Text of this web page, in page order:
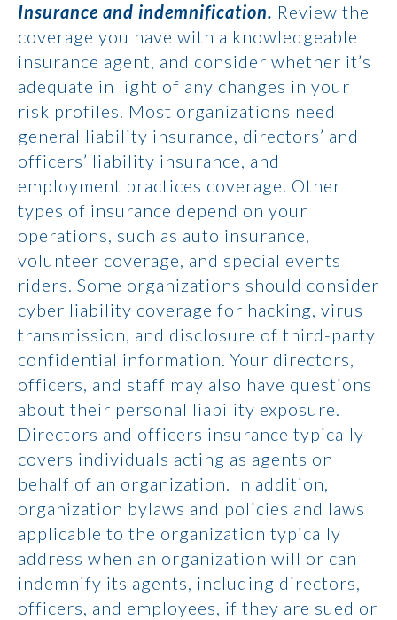
Insurance and indemnification. Review the
coverage you have with a knowledgeable
insurance agent, and consider whether it’s
adequate in light of any changes in your
risk profiles. Most organizations need
general liability insurance, directors’ and
officers’ liability insurance, and
employment practices coverage. Other
types of insurance depend on your
operations, such as auto insurance,
volunteer coverage, and special events
riders. Some organizations should consider
cyber liability coverage for hacking, virus
transmission, and disclosure of third-party
confidential information. Your directors,
officers, and staff may also have questions
about their personal liability exposure.
Directors and officers insurance typically
covers individuals acting as agents on
behalf of an organization. In addition,
organization bylaws and policies and laws
applicable to the organization typically
address when an organization will or can
indemnify its agents, including directors,
officers, and employees, if they are sued or